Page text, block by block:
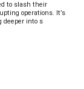
to slash their
operations. It’s
deeper into s